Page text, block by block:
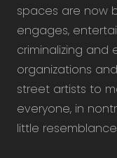
spaces are now
engages,
criminalizing and
organizations
street artists to
everyone, in
little